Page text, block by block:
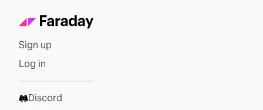
Sign up
Log in
Discord